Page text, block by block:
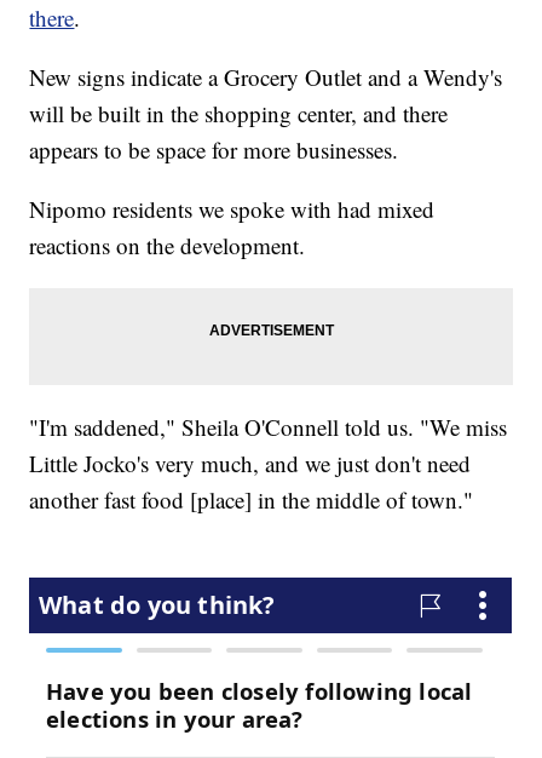
there.
New signs indicate a Grocery Outlet and a Wendy's
will be built in the shopping center, and there
appears to be space for more businesses.
Nipomo residents we spoke with had mixed
reactions on the development.
"I'm saddened," Sheila O'Connell told us. "We miss
Little Jocko's very much, and we just don't need
another fast food [place] in the middle of town."